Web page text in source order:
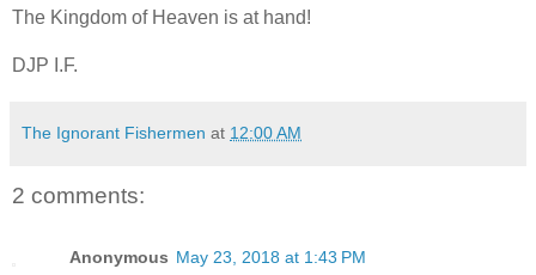
The Kingdom of Heaven is at hand!
DJP I.F.
The Ignorant Fishermen at 12:00 AM
2 comments:
Anonymous May 23, 2018 at 1:43 PM